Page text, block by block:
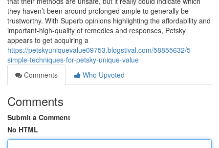
they haven’t been around prolonged ample to generally be
trustworthy. With Superb opinions highlighting the affordability and
important-high-quality of remedies and responses, Petsky
appears to get acquiring a
https://petskyuniquevalue09753.blogstival.com/58855632/5-
simple-techniques-for-petsky-unique-value
Comments
Who Upvoted
Comments
Submit a Comment
No HTML